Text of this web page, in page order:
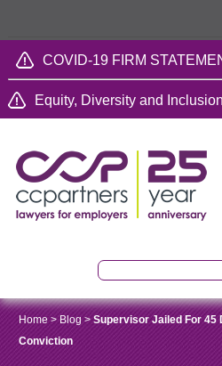
COVID-19 FIRM
Equity, Diversity and Inclusion
Home> Blog >Supervisor Jailed For 45
Conviction